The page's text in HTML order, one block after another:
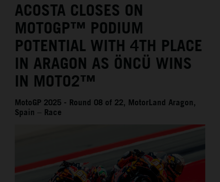
MEDIA
THE COMPANY
ACOSTA CLOSES ON
MOTOGP™ PODIUM
POTENTIAL WITH 4TH PLACE
IN ARAGON AS ÖNCÜ WINS
IN MOTO2™
MotoGP 2025 - Round 08 of 22, MotorLand Aragon,
Spain – Race